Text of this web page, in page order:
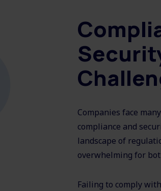
Companies face
compliance and
landscape of
overwhelming for
Failing to comply